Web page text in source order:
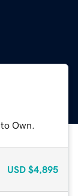
Own.
USD $4,895